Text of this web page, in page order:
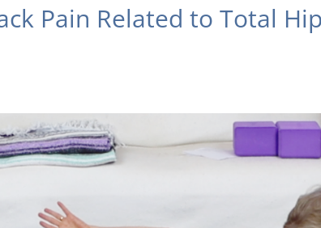
Pain Related to Total Hip